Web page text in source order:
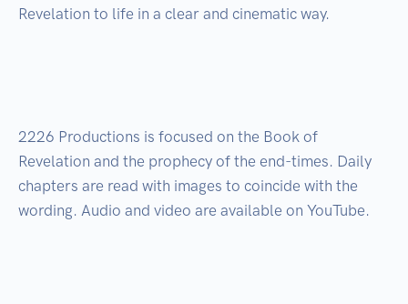
Revelation to life in a clear and cinematic way.
2226 Productions is focused on the Book of
Revelation and the prophecy of the end-times. Daily
chapters are read with images to coincide with the
wording. Audio and video are available on YouTube.